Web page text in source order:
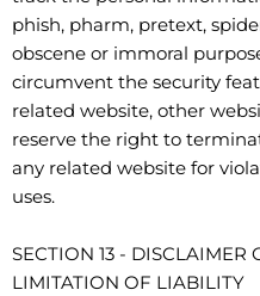
phish, pharm, pretext,
obscene or immoral
circumvent the security
related website, other
reserve the right to
any related website for
uses.
SECTION 13 - DISCLAIMER
LIMITATION OF LIABILITY